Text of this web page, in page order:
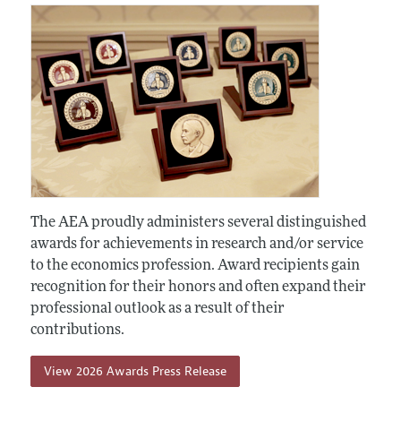
The AEA proudly administers several distinguished
awards for achievements in research and/or service
to the economics profession. Award recipients gain
recognition for their honors and often expand their
professional outlook as a result of their
contributions.
View 2026 Awards Press Release